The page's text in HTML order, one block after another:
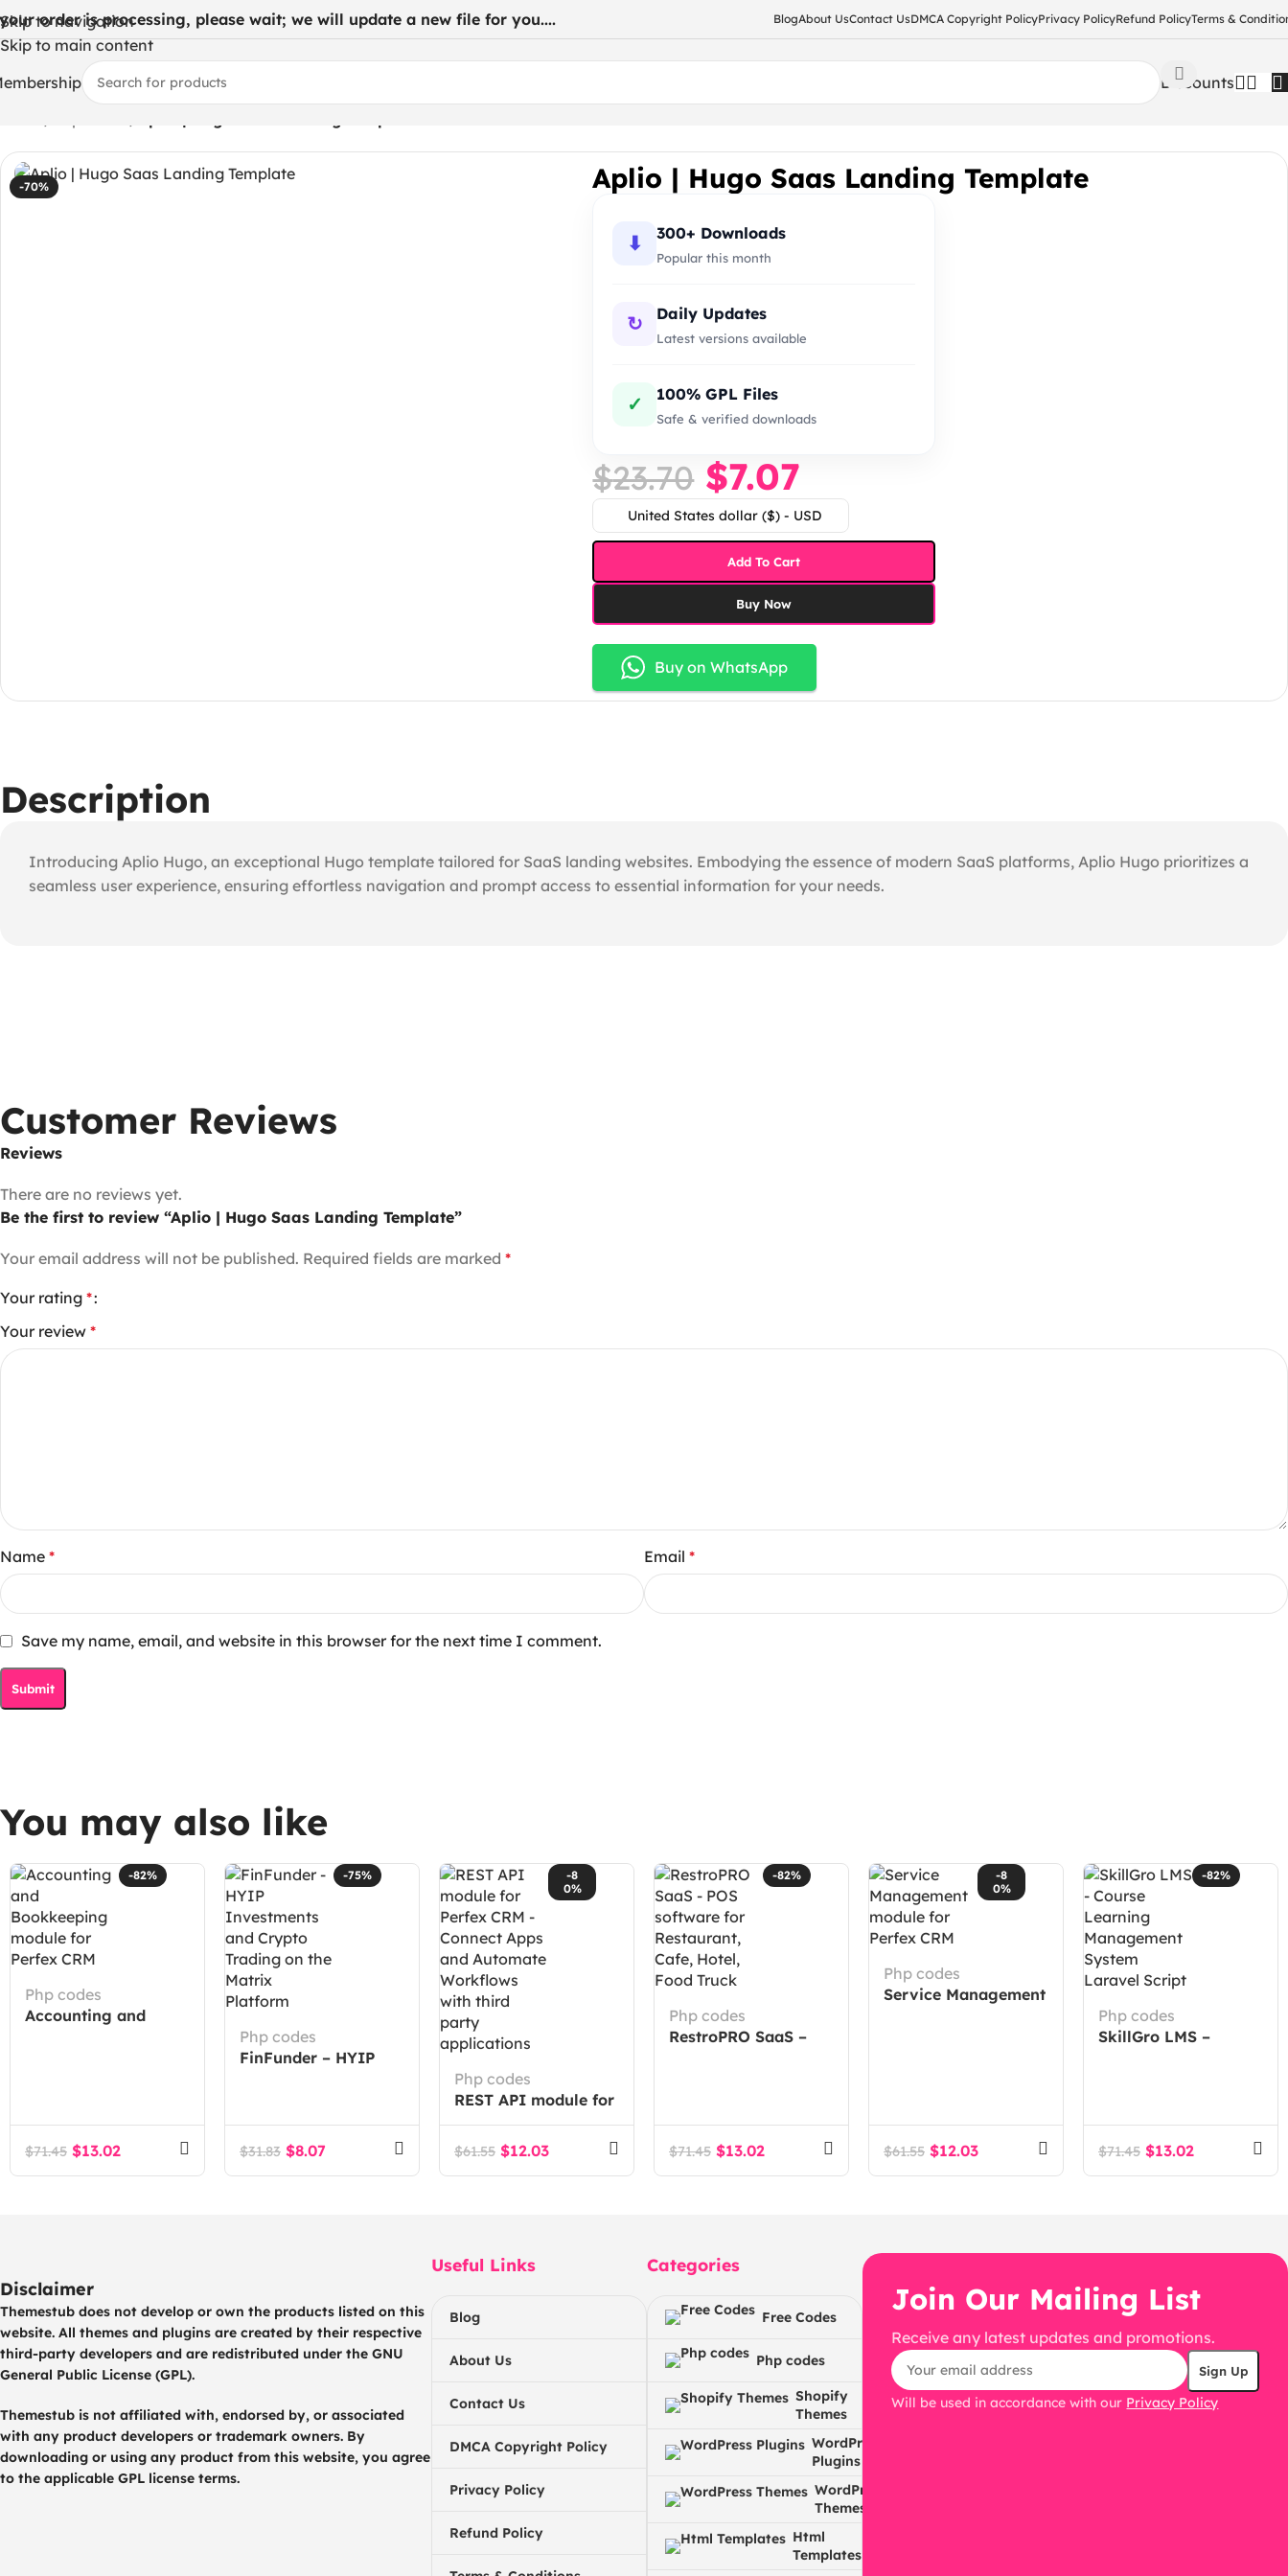
Skip to navigation
Skip to main content
order is processing, please wait; we will update a new file for you.... BlogAbout UsContact UsDMCA Copyright PolicyPrivacy PolicyRefund PolicyTerms &
Discounts
-70% Aplio | Hugo Saas Landing Template
⬇ 300+ Downloads
Popular this month
↻ Daily Updates
Latest versions available
✓ 100% GPL Files
Safe & verified downloads
$23.70 $7.07
United States dollar ($) - USD
Add To Cart
Buy Now
Buy on WhatsApp
Description
Introducing Aplio Hugo, an exceptional Hugo template tailored for SaaS landing websites. Embodying the essence of modern SaaS platforms, Aplio Hugo prioritizes a
seamless user experience, ensuring effortless navigation and prompt access to essential information for your needs.
Customer Reviews
Reviews
There are no reviews yet.
Be the first to review “Aplio | Hugo Saas Landing Template”
Your email address will not be published. Required fields are marked *
Your rating *
Your review *
Name * Email *
Save my name, email, and website in this browser for the next time I comment.
You may also like
-82%
Php codes
Accounting and
$71.45 $13.02
-75%
Php codes
FinFunder – HYIP
the Matrix Platform
$31.83 $8.07
-8
0%
Php codes
REST API module for
Perfex CRM –
Connect Apps and
Automate Workflows
$61.55 $12.03
-82%
Php codes
RestroPRO SaaS –
$71.45 $13.02
-8
0%
Php codes
Service Management
$61.55 $12.03
-82%
Php codes
SkillGro LMS –
$71.45 $13.02
Disclaimer
Themestub does not develop or own the products listed on this
website. All themes and plugins are created by their respective
third-party developers and are redistributed under the GNU
General Public License (GPL).
Themestub is not affiliated with, endorsed by, or associated
with any product developers or trademark owners. By
downloading or using any product from this website, you agree
to the applicable GPL license terms.
Useful Links
Blog
About Us
Contact Us
DMCA Copyright Policy
Privacy Policy
Refund Policy
Categories
Free Codes
Php codes
Shopify
Themes
WordPress
Plugins
WordPress
Themes
Html
Templates
Join Our Mailing List
Receive any latest updates and promotions.
Will be used in accordance with our Privacy Policy